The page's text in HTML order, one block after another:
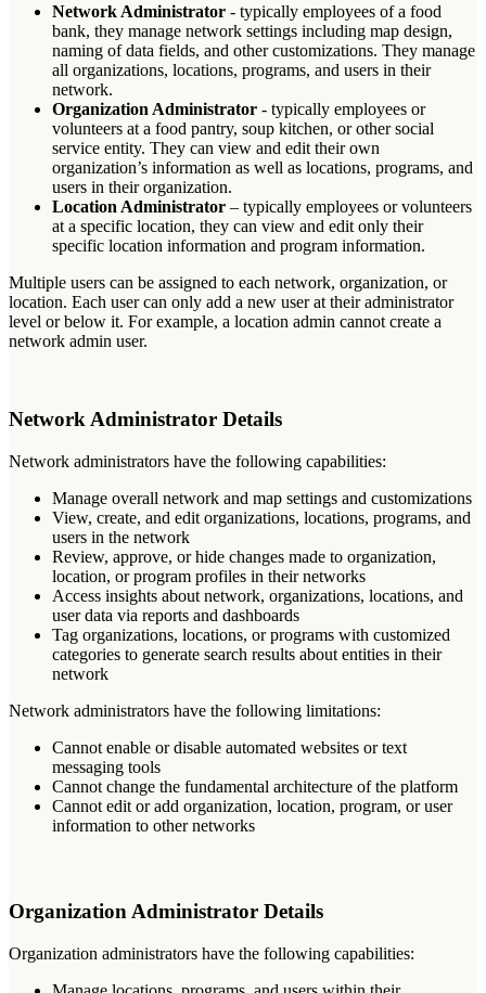
Network Administrator - typically employees of a food
bank, they manage network settings including map design,
naming of data fields, and other customizations. They manage
all organizations, locations, programs, and users in their
network.
Organization Administrator - typically employees or
volunteers at a food pantry, soup kitchen, or other social
service entity. They can view and edit their own
organization’s information as well as locations, programs, and
users in their organization.
Location Administrator – typically employees or volunteers
at a specific location, they can view and edit only their
specific location information and program information.
Multiple users can be assigned to each network, organization, or
location. Each user can only add a new user at their administrator
level or below it. For example, a location admin cannot create a
network admin user.
NetworkAdministrator Details
Network administrators have the following capabilities:
Manage overall network and map settings and customizations
View, create, and edit organizations, locations, programs, and
users in the network
Review, approve, or hide changes made to organization,
location, or program profiles in their networks
Access insights about network, organizations, locations, and
user data via reports and dashboards
Tag organizations, locations, or programs with customized
categories to generate search results about entities in their
network
Network administrators have the following limitations:
Cannot enable or disable automated websites or text
messaging tools
Cannot change the fundamental architecture of the platform
Cannot edit or add organization, location, program, or user
information to other networks
OrganizationAdministrator Details
Organization administrators have the following capabilities: